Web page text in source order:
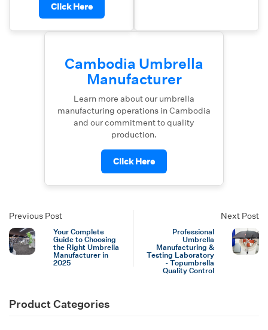
Click Here
Cambodia Umbrella
Manufacturer
Learn more about our umbrella
manufacturing operations in Cambodia
and our commitment to quality
production.
Click Here
Previous Post
Your Complete
Guide to Choosing
the Right Umbrella
Manufacturer in
2025
Next Post
Professional
Umbrella
Manufacturing &
Testing Laboratory
- Topumbrella
Quality Control
Product Categories